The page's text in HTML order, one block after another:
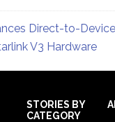
Direct-to-
V3 Hardware
STORIES BY
CATEGORY